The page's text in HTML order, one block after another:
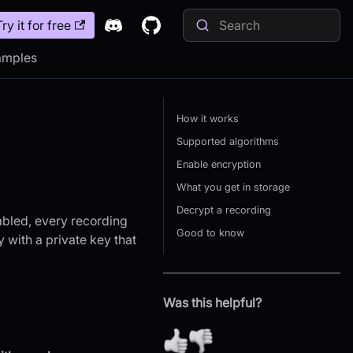
it for free
every recording
with a private key that
How it works
Supported algorithms
Enable encryption
What you get in storage
Decrypt a recording
Good to know
Was this helpful?